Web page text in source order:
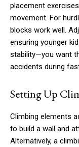
placement
movement. For
blocks work well.
ensuring younger
stability—you want
accidents during
Setting Up
Climbing elements
to build a wall and
Alternatively, a